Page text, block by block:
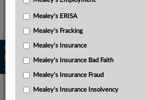
Related Sections
Mealey's Asbestos
Copyright © 2026, LexisNexis. All rights reserved. |
Learn more|Contact Us|Terms|Privacy Policy
Trust Center
Mealey's ERISA
Mealey's Fracking
Mealey's Insurance
Mealey's Insurance Bad Faith
Mealey's Insurance Fraud
Mealey's Insurance Insolvency